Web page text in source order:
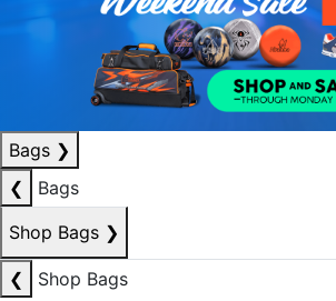
Bags ❯
❮
Bags
Shop Bags ❯
❮
Shop Bags